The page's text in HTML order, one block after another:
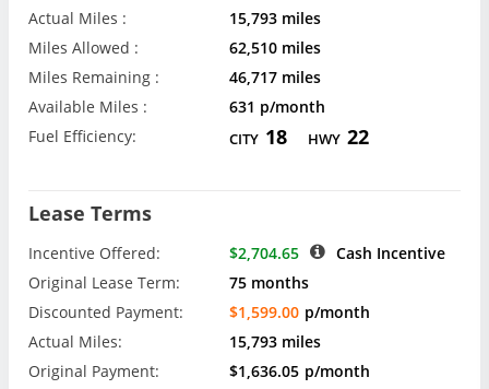
Actual Miles :
15,793 miles
Miles Allowed :
62,510 miles
Miles Remaining :
46,717 miles
Available Miles :
631 p/month
Fuel Efficiency:
CITY 18 HWY 22
Lease Terms
Incentive Offered: $2,704.65
Cash Incentive
Original Lease Term:
75 months
Discounted Payment:
$1,599.00 p/month
Actual Miles:
15,793 miles
Original Payment:
$1,636.05 p/month